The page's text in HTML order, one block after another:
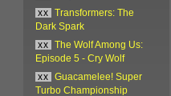
xx
Transformers: The
Dark Spark
xx
The Wolf Among Us:
Episode 5 - Cry Wolf
xx
Guacamelee! Super
Turbo Championship